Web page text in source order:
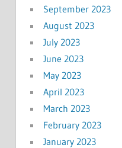
September 2023
August 2023
July 2023
June 2023
May 2023
April 2023
March 2023
February 2023
January 2023